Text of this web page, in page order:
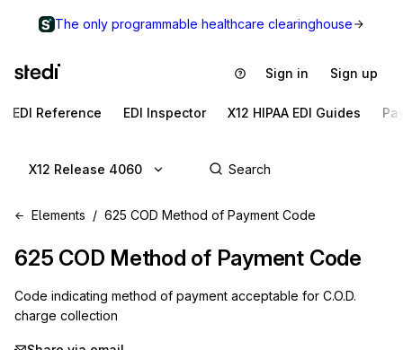
The only programmable healthcare clearinghouse
Sign in Sign up
EDI Reference EDI Inspector X12 HIPAA EDI Guides
X12 Release 4060
Elements 625 COD Method of Payment Code
625 COD Method of Payment Code
Code indicating method of payment acceptable for C.O.D.
charge collection